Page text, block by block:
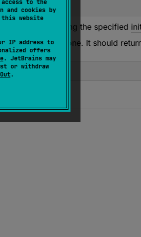
to the
and cookies by
website
IP address to
offers
. JetBrains may
or withdraw
.
by calling the specified
from the first one. It should